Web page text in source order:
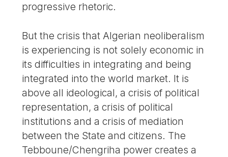
progressive rhetoric.
But the crisis that Algerian neoliberalism
is experiencing is not solely economic in
its difficulties in integrating and being
integrated into the world market. It is
above all ideological, a crisis of political
representation, a crisis of political
institutions and a crisis of mediation
between the State and citizens. The
Tebboune/Chengriha power creates a